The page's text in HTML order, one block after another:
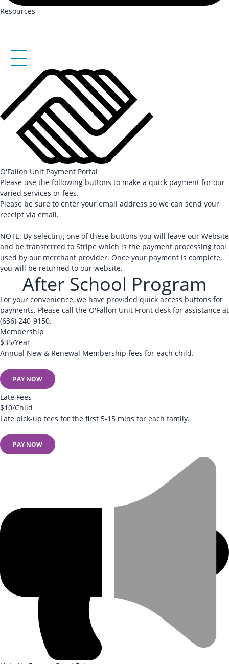
Resources
O'Fallon Unit Payment Portal
Please use the following buttons to make a quick payment for our
varied services or fees.
Please be sure to enter your email address so we can send your
receipt via email.
NOTE: By selecting one of these buttons you will leave our Website
and be transferred to Stripe which is the payment processing tool
used by our merchant provider. Once your payment is complete,
you will be returned to our website.
After School Program
For your convenience, we have provided quick access buttons for
payments. Please call the O'Fallon Unit Front desk for assistance at
(636) 240-9150.
Membership
$35/Year
Annual New & Renewal Membership fees for each child.
PAY NOW
Late Fees
$10/Child
Late pick-up fees for the first 5-15 mins for each family.
PAY NOW